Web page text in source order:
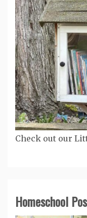
Check out our
Homeschool